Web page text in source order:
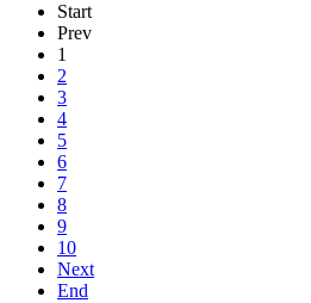
Start
Prev
1
2
3
4
5
6
7
8
9
10
Next
End